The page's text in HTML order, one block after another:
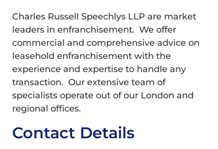
Charles Russell Speechlys LLP are market
leaders in enfranchisement. We offer
commercial and comprehensive advice on
leasehold enfranchisement with the
experience and expertise to handle any
transaction. Our extensive team of
specialists operate out of our London and
regional offices.
Contact Details